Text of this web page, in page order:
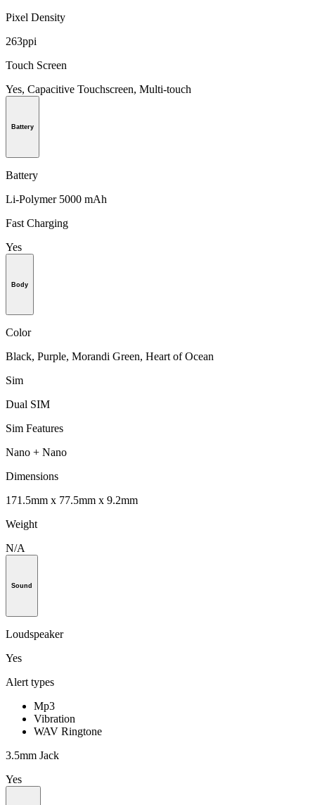
Pixel Density
263ppi
Touch Screen
Yes, Capacitive Touchscreen, Multi-touch
Battery
Battery
Li-Polymer 5000 mAh
Fast Charging
Yes
Body
Color
Black, Purple, Morandi Green, Heart of Ocean
Sim
Dual SIM
Sim Features
Nano + Nano
Dimensions
171.5mm x 77.5mm x 9.2mm
Weight
N/A
Sound
Loudspeaker
Yes
Alert types
Mp3
Vibration
WAV Ringtone
3.5mm Jack
Yes